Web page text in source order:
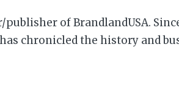
publisher of BrandlandUSA.
chronicled the history and